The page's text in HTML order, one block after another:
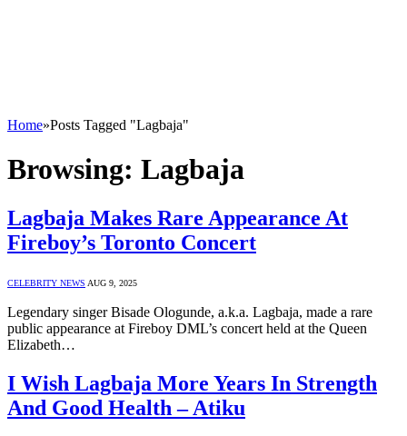
Home»Posts Tagged "Lagbaja"
Browsing: Lagbaja
Lagbaja Makes Rare Appearance At
Fireboy’s Toronto Concert
CELEBRITY NEWS AUG 9, 2025
Legendary singer Bisade Ologunde, a.k.a. Lagbaja, made a rare
public appearance at Fireboy DML’s concert held at the Queen
Elizabeth…
I Wish Lagbaja More Years In Strength
And Good Health – Atiku